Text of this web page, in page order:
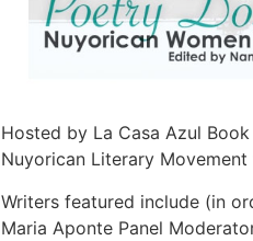
Hosted by La Casa Azul
Nuyorican Literary
Writers featured include (in
Maria Aponte Panel